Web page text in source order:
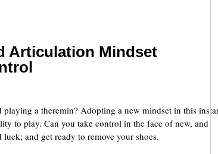
Articulation Mindset
a theremin? Adopting a new mindset in this
to play. Can you take control in the face of new, and
and get ready to remove your shoes.